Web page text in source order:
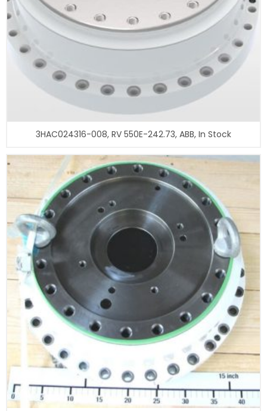
3HAC024316-008, RV 550E-242.73, ABB, In Stock